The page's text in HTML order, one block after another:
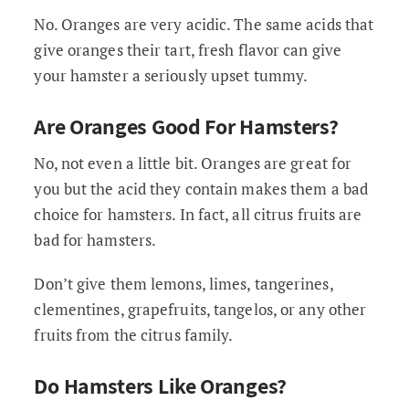
No. Oranges are very acidic. The same acids that
give oranges their tart, fresh flavor can give
your hamster a seriously upset tummy.
Are Oranges Good For Hamsters?
No, not even a little bit. Oranges are great for
you but the acid they contain makes them a bad
choice for hamsters. In fact, all citrus fruits are
bad for hamsters.
Don’t give them lemons, limes, tangerines,
clementines, grapefruits, tangelos, or any other
fruits from the citrus family.
Do Hamsters Like Oranges?